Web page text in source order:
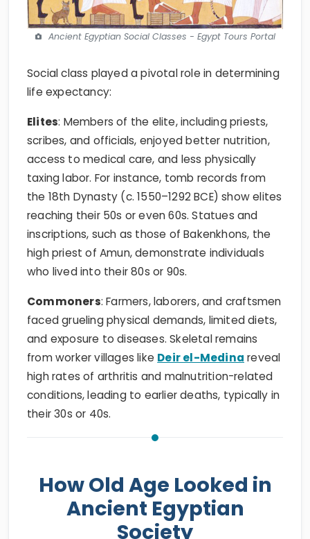
Ancient Egyptian Social Classes - Egypt Tours Portal
Social class played a pivotal role in determining
life expectancy:
Elites: Members of the elite, including priests,
scribes, and officials, enjoyed better nutrition,
access to medical care, and less physically
taxing labor. For instance, tomb records from
the 18th Dynasty (c. 1550–1292 BCE) show elites
reaching their 50s or even 60s. Statues and
inscriptions, such as those of Bakenkhons, the
high priest of Amun, demonstrate individuals
who lived into their 80s or 90s.
Commoners: Farmers, laborers, and craftsmen
faced grueling physical demands, limited diets,
and exposure to diseases. Skeletal remains
from worker villages like Deir el-Medina reveal
high rates of arthritis and malnutrition-related
conditions, leading to earlier deaths, typically in
their 30s or 40s.
How Old Age Looked in
Ancient Egyptian
Society